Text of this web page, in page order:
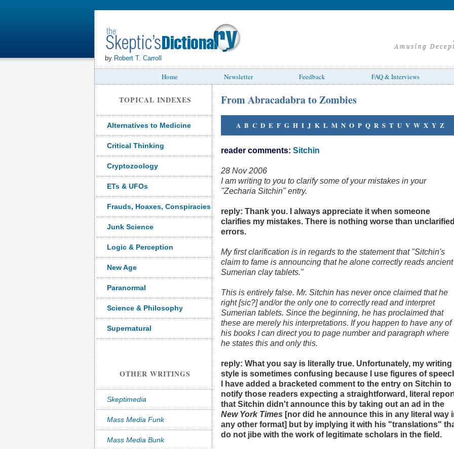
by Robert T. Carroll
Home Newsletter Feedback FAQ & Interviews
TOPICAL INDEXES
Alternatives to Medicine
Critical Thinking
Cryptozoology
ETs & UFOs
Frauds, Hoaxes, Conspiracies
Junk Science
Logic & Perception
New Age
Paranormal
Science & Philosophy
Supernatural
OTHER WRITINGS
Skeptimedia
Mass Media Funk
Mass Media Bunk
From Abracadabra to Zombies
A B C D E F G H I J K L M N O P Q R S T U V W X Y Z
reader comments: Sitchin
28 Nov 2006
I am writing to you to clarify some of your mistakes in your
"Zecharia Sitchin" entry.
reply: Thank you. I always appreciate it when someone
clarifies my mistakes. There is nothing worse than unclarified
errors.
My first clarification is in regards to the statement that "Sitchin's
claim to fame is announcing that he alone correctly reads ancient
Sumerian clay tablets."
This is entirely false. Mr. Sitchin has never once claimed that he
right [sic?] and/or the only one to correctly read and interpret
Sumerian tablets. Since the beginning, he has proclaimed that
these are merely his interpretations. If you happen to have any of
his books I can direct you to page number and paragraph where
he states this and only this.
reply: What you say is literally true. Unfortunately, my writing
style is sometimes confusing because I use figures of
I have added a bracketed comment to the entry on Sitchin to
notify those readers expecting a straightforward, literal
that Sitchin didn't announce this by taking out an ad in the
New York Times [nor did he announce this in any literal way
any other format] but by implying it with his "translations"
do not jibe with the work of legitimate scholars in the field.